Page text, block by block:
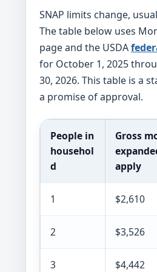
SNAP limits change,
The table below uses
page and the USDA
for October 1, 2025
30, 2026. This table is a
a promise of approval.
People in
househol
d
Gross
apply
1 $2,610
2 $3,526
3 $4,442